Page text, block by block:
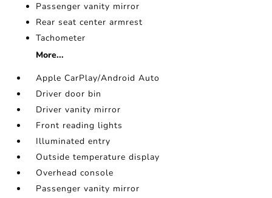
Passenger vanity mirror
Rear seat center armrest
Tachometer
More...
Apple CarPlay/Android Auto
Driver door bin
Driver vanity mirror
Front reading lights
Illuminated entry
Outside temperature display
Overhead console
Passenger vanity mirror